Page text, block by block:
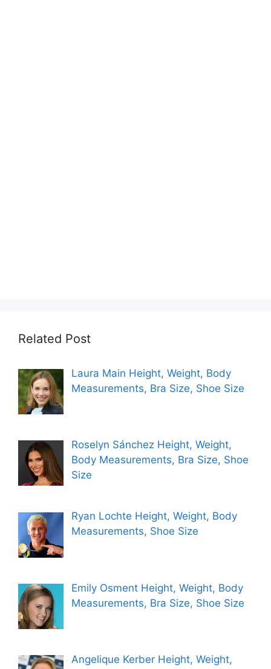
Related Post
Laura Main Height, Weight, Body
Measurements, Bra Size, Shoe Size
Roselyn Sánchez Height, Weight,
Body Measurements, Bra Size, Shoe
Size
Ryan Lochte Height, Weight, Body
Measurements, Shoe Size
Emily Osment Height, Weight, Body
Measurements, Bra Size, Shoe Size
Angelique Kerber Height, Weight,